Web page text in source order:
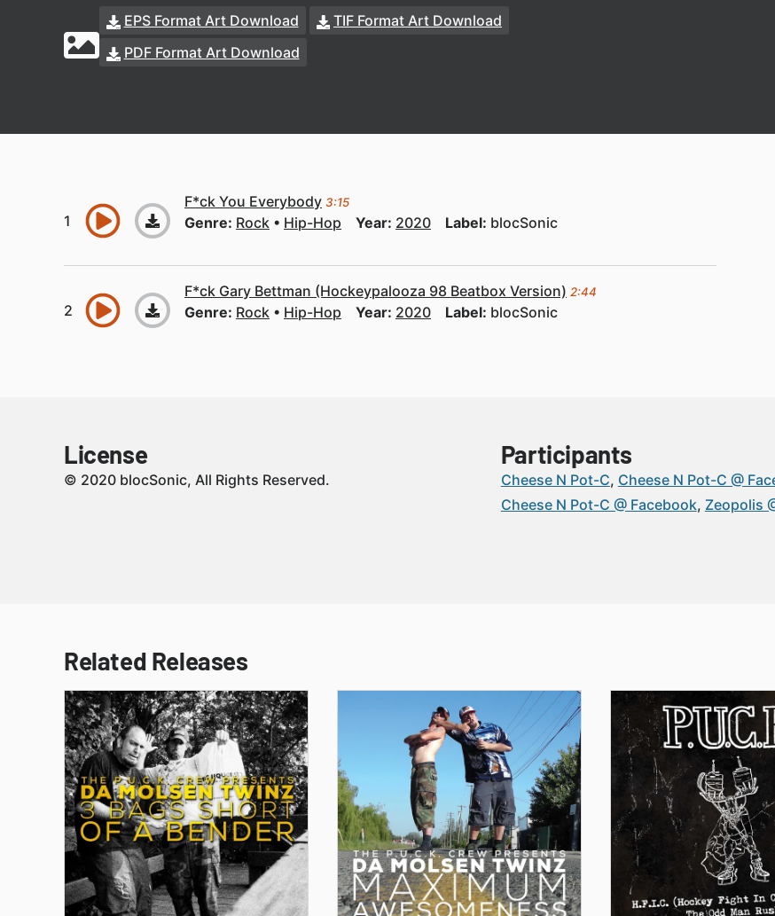
EPS Format Art Download
TIF Format Art Download
PDF Format Art Download
F*ck You Everybody 3:15
Genre: Rock Hip-Hop Year: 2020 Label: blocSonic
F*ck Gary Bettman (Hockeypalooza 98 Beatbox Version) 2:44
Genre: Rock Hip-Hop Year: 2020 Label: blocSonic
License
© 2020 blocSonic, All Rights Reserved.
Participants
Cheese N Pot-C Cheese N Pot-C @
Cheese N Pot-C @ Facebook Zeopolis
Related Releases